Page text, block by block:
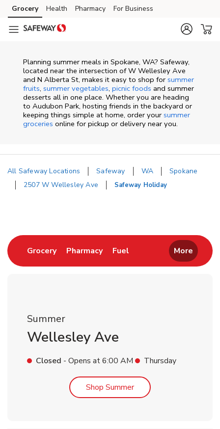
Skip to content
Skip to main content
Skip to cookie settings
Skip to chat
Grocery Health Pharmacy For Business
Planning summer meals in Spokane, WA? Safeway,
located near the intersection of W Wellesley Ave
and N Alberta St, makes it easy to shop for summer
fruits, summer vegetables, picnic foods and summer
desserts all in one place. Whether you are heading
to Audubon Park, hosting friends in the backyard or
keeping things simple at home, order your summer
groceries online for pickup or delivery near you.
All Safeway Locations Safeway WA
Spokane
2507 W Wellesley Ave
Safeway Holiday
GroceryLink Opens in New Tab
PharmacyLink Opens in New Tab
Fuel Link Opens in New Tab
More
Summer
Wellesley Ave
Closed - Opens at6:00 AM Thursday
Shop SummerLink Opens in New Tab